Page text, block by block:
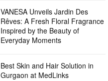
VANESA Unveils Jardin Des
Rêves: A Fresh Floral Fragrance
Inspired by the Beauty of
Everyday Moments
Best Skin and Hair Solution in
Gurgaon at MedLinks